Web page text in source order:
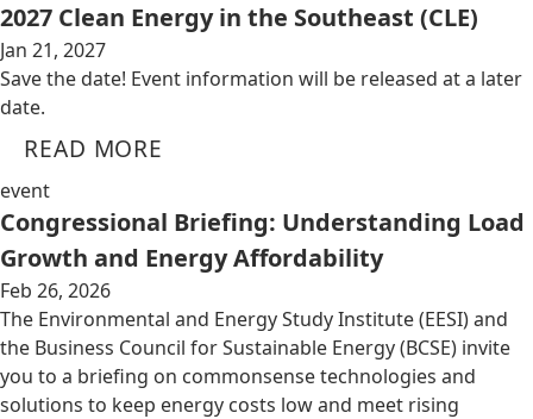
2027 Clean Energy in the Southeast (CLE)
Jan 21, 2027
Save the date! Event information will be released at a later
date.
READ MORE
event
Congressional Briefing: Understanding Load
Growth and Energy Affordability
Feb 26, 2026
The Environmental and Energy Study Institute (EESI) and
the Business Council for Sustainable Energy (BCSE) invite
you to a briefing on commonsense technologies and
solutions to keep energy costs low and meet rising